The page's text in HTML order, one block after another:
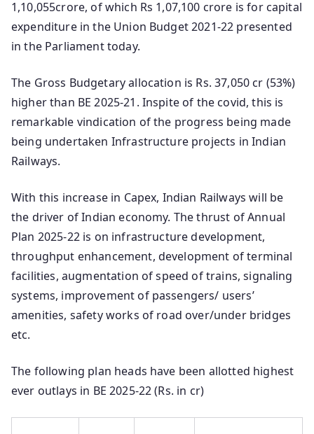
1,10,055crore, of which Rs 1,07,100 crore is for capital
expenditure in the Union Budget 2021-22 presented
in the Parliament today.
The Gross Budgetary allocation is Rs. 37,050 cr (53%)
higher than BE 2025-21. Inspite of the covid, this is
remarkable vindication of the progress being made
being undertaken Infrastructure projects in Indian
Railways.
With this increase in Capex, Indian Railways will be
the driver of Indian economy. The thrust of Annual
Plan 2025-22 is on infrastructure development,
throughput enhancement, development of terminal
facilities, augmentation of speed of trains, signaling
systems, improvement of passengers/ users’
amenities, safety works of road over/under bridges
etc.
The following plan heads have been allotted highest
ever outlays in BE 2025-22 (Rs. in cr)